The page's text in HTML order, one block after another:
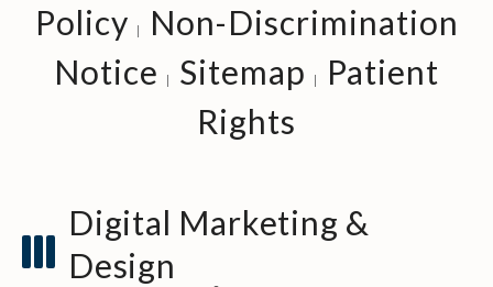
Policy
Non-Discrimination
Notice
Sitemap
Patient
Rights
Digital Marketing &
Design